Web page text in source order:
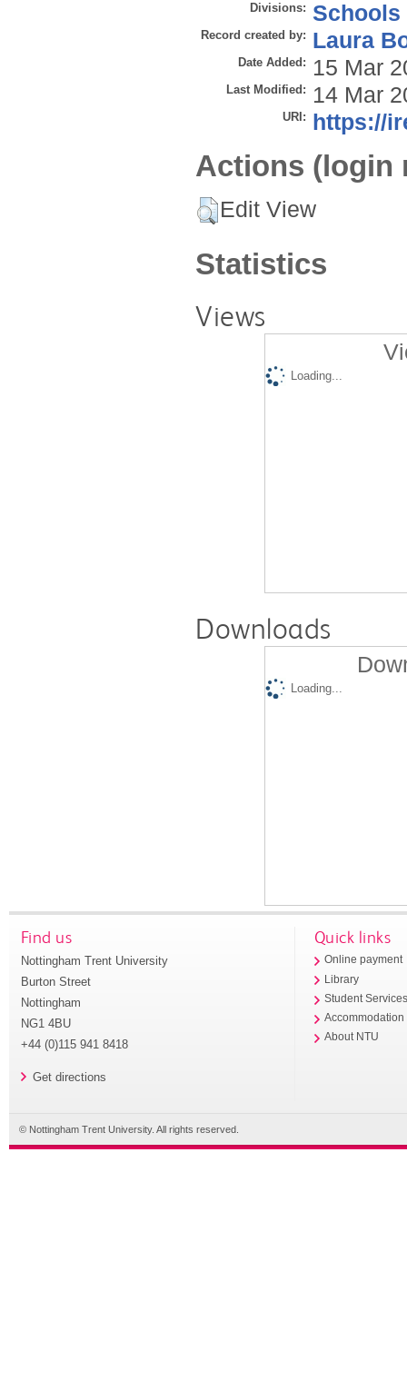
Divisions: Schools
Record created by: Laura
Date Added: 15 Mar
Last Modified: 14 Mar
URI: https://
Actions (login
Edit View
Statistics
Views
Loading...
Downloads
Loading...
Find us
Nottingham Trent University
Burton Street
Nottingham
NG1 4BU
+44 (0)115 941 8418
Get directions
Quick links
Online payment
Library
Student
Accommodation
About NTU
© Nottingham Trent University. All rights reserved.